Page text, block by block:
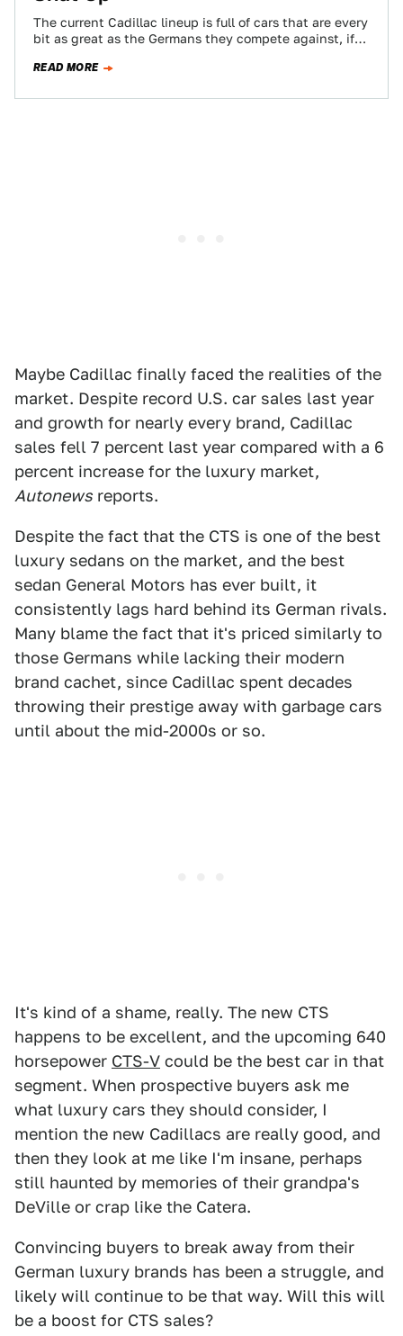
The current Cadillac lineup is full of cars that are every
bit as great as the Germans they compete against, if
READ MORE
Maybe Cadillac finally faced the realities of the
market. Despite record U.S. car sales last year
and growth for nearly every brand, Cadillac
sales fell 7 percent last year compared with a 6
percent increase for the luxury market,
Autonews reports.
Despite the fact that the CTS is one of the best
luxury sedans on the market, and the best
sedan General Motors has ever built, it
consistently lags hard behind its German rivals.
Many blame the fact that it's priced similarly to
those Germans while lacking their modern
brand cachet, since Cadillac spent decades
throwing their prestige away with garbage cars
until about the mid-2000s or so.
It's kind of a shame, really. The new CTS
happens to be excellent, and the upcoming 640
horsepower CTS-V could be the best car in that
segment. When prospective buyers ask me
what luxury cars they should consider, I
mention the new Cadillacs are really good, and
then they look at me like I'm insane, perhaps
still haunted by memories of their grandpa's
DeVille or crap like the Catera.
Convincing buyers to break away from their
German luxury brands has been a struggle, and
likely will continue to be that way. Will this will
be a boost for CTS sales?